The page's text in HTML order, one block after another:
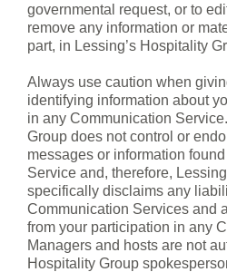
governmental request, or to
remove any information or
part, in Lessing’s Hospitality
Always use caution when
identifying information about
in any Communication
Group does not control or
messages or information
Service and, therefore,
specifically disclaims any
Communication Services and
from your participation in any
Managers and hosts are not
Hospitality Group